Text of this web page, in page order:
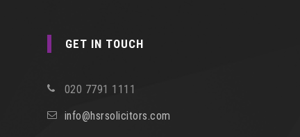
GET IN TOUCH
020 7791 1111
info@hsrsolicitors.com